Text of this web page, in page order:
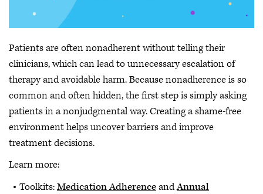
Patients are often nonadherent without telling their
clinicians, which can lead to unnecessary escalation of
therapy and avoidable harm. Because nonadherence is so
common and often hidden, the first step is simply asking
patients in a nonjudgmental way. Creating a shame-free
environment helps uncover barriers and improve
treatment decisions.
Learn more:
Toolkits:Medication AdherenceandAnnual